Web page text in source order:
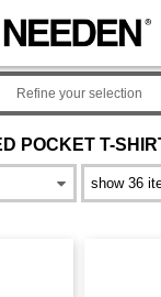
on app!
POCKET T-
Refine your selection